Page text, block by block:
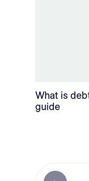
What is
guide